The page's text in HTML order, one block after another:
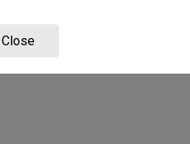
Close